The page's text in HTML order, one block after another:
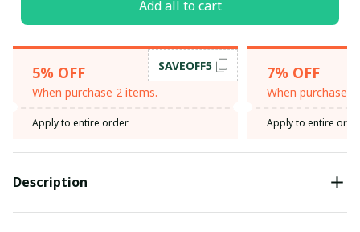
Add all to cart
5% OFF
When purchase 2 items.
SAVEOFF5
Apply to entire order
7% OFF
When purchase
Apply to entire
Description